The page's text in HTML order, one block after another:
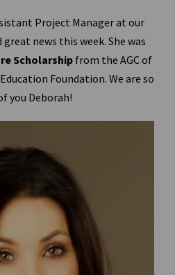
Project Manager at our
news this week. She was
Scholarshipfrom the AGC of
Foundation. We are so
you Deborah!